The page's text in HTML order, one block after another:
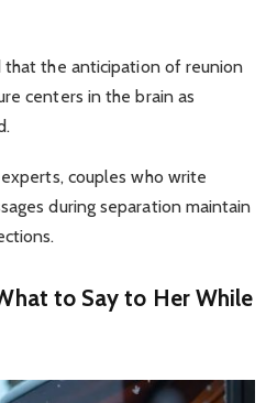
that the anticipation of reunion
centers in the brain as
couples who write
during separation maintain
to Say to Her While